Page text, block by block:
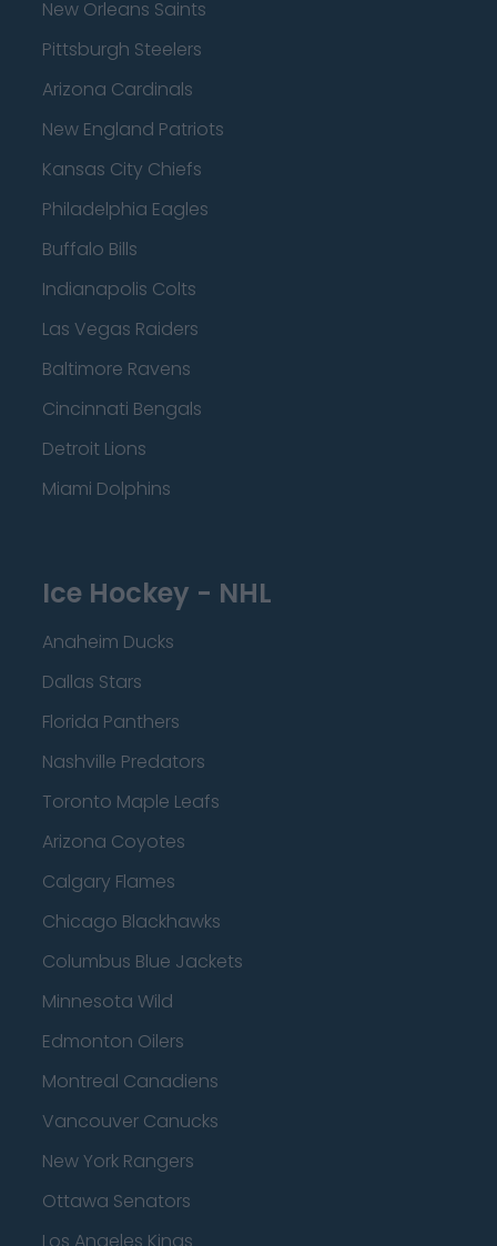
New Orleans Saints
Pittsburgh Steelers
Arizona Cardinals
New England Patriots
Kansas City Chiefs
Philadelphia Eagles
Buffalo Bills
Indianapolis Colts
Las Vegas Raiders
Baltimore Ravens
Cincinnati Bengals
Detroit Lions
Miami Dolphins
Ice Hockey - NHL
Anaheim Ducks
Dallas Stars
Florida Panthers
Nashville Predators
Toronto Maple Leafs
Arizona Coyotes
Calgary Flames
Chicago Blackhawks
Columbus Blue Jackets
Minnesota Wild
Edmonton Oilers
Montreal Canadiens
Vancouver Canucks
New York Rangers
Ottawa Senators